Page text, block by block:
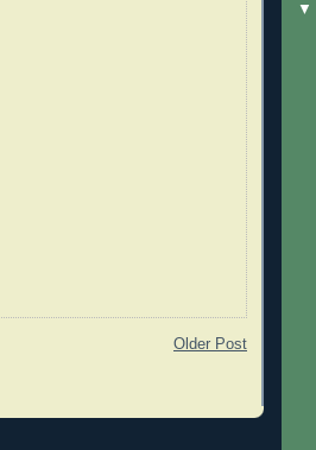
Older Post
▼